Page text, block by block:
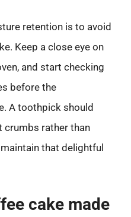
retention is to avoid
Keep a close eye on
and start checking
before the
A toothpick should
crumbs rather than
that delightful
cake made